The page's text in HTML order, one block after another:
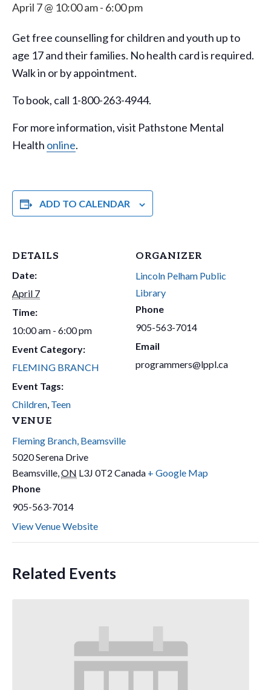
April 7 @ 10:00 am- 6:00 pm
Get free counselling for children and youth up to
age 17 and their families. No health card is required.
Walk in or by appointment.
To book, call 1-800-263-4944.
For more information, visit Pathstone Mental
Health online.
ADD TO CALENDAR
DETAILS
Date:
April 7
Time:
10:00 am - 6:00 pm
Event Category:
FLEMING BRANCH
Event Tags:
Children, Teen
VENUE
Fleming Branch, Beamsville
5020 Serena Drive
Beamsville,ON L3J 0T2 Canada + Google Map
Phone
905-563-7014
View Venue Website
ORGANIZER
Lincoln Pelham Public
Library
Phone
905-563-7014
Email
programmers@lppl.ca
Related Events